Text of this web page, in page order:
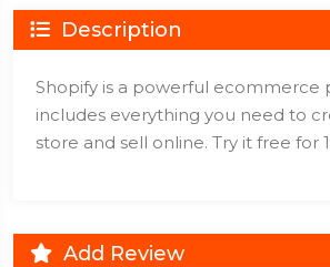
Description
Shopify is a powerful ecommerce
includes everything you need to
store and sell online. Try it free for
Add Review